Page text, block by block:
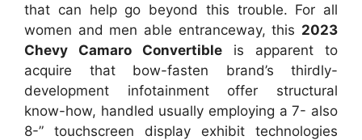
that can help go beyond this trouble. For all
women and men able entranceway, this 2023
Chevy Camaro Convertible is apparent to
acquire that bow-fasten brand’s thirdly-
development infotainment offer structural
know-how, handled usually employing a 7- also
8-” touchscreen display exhibit technologies